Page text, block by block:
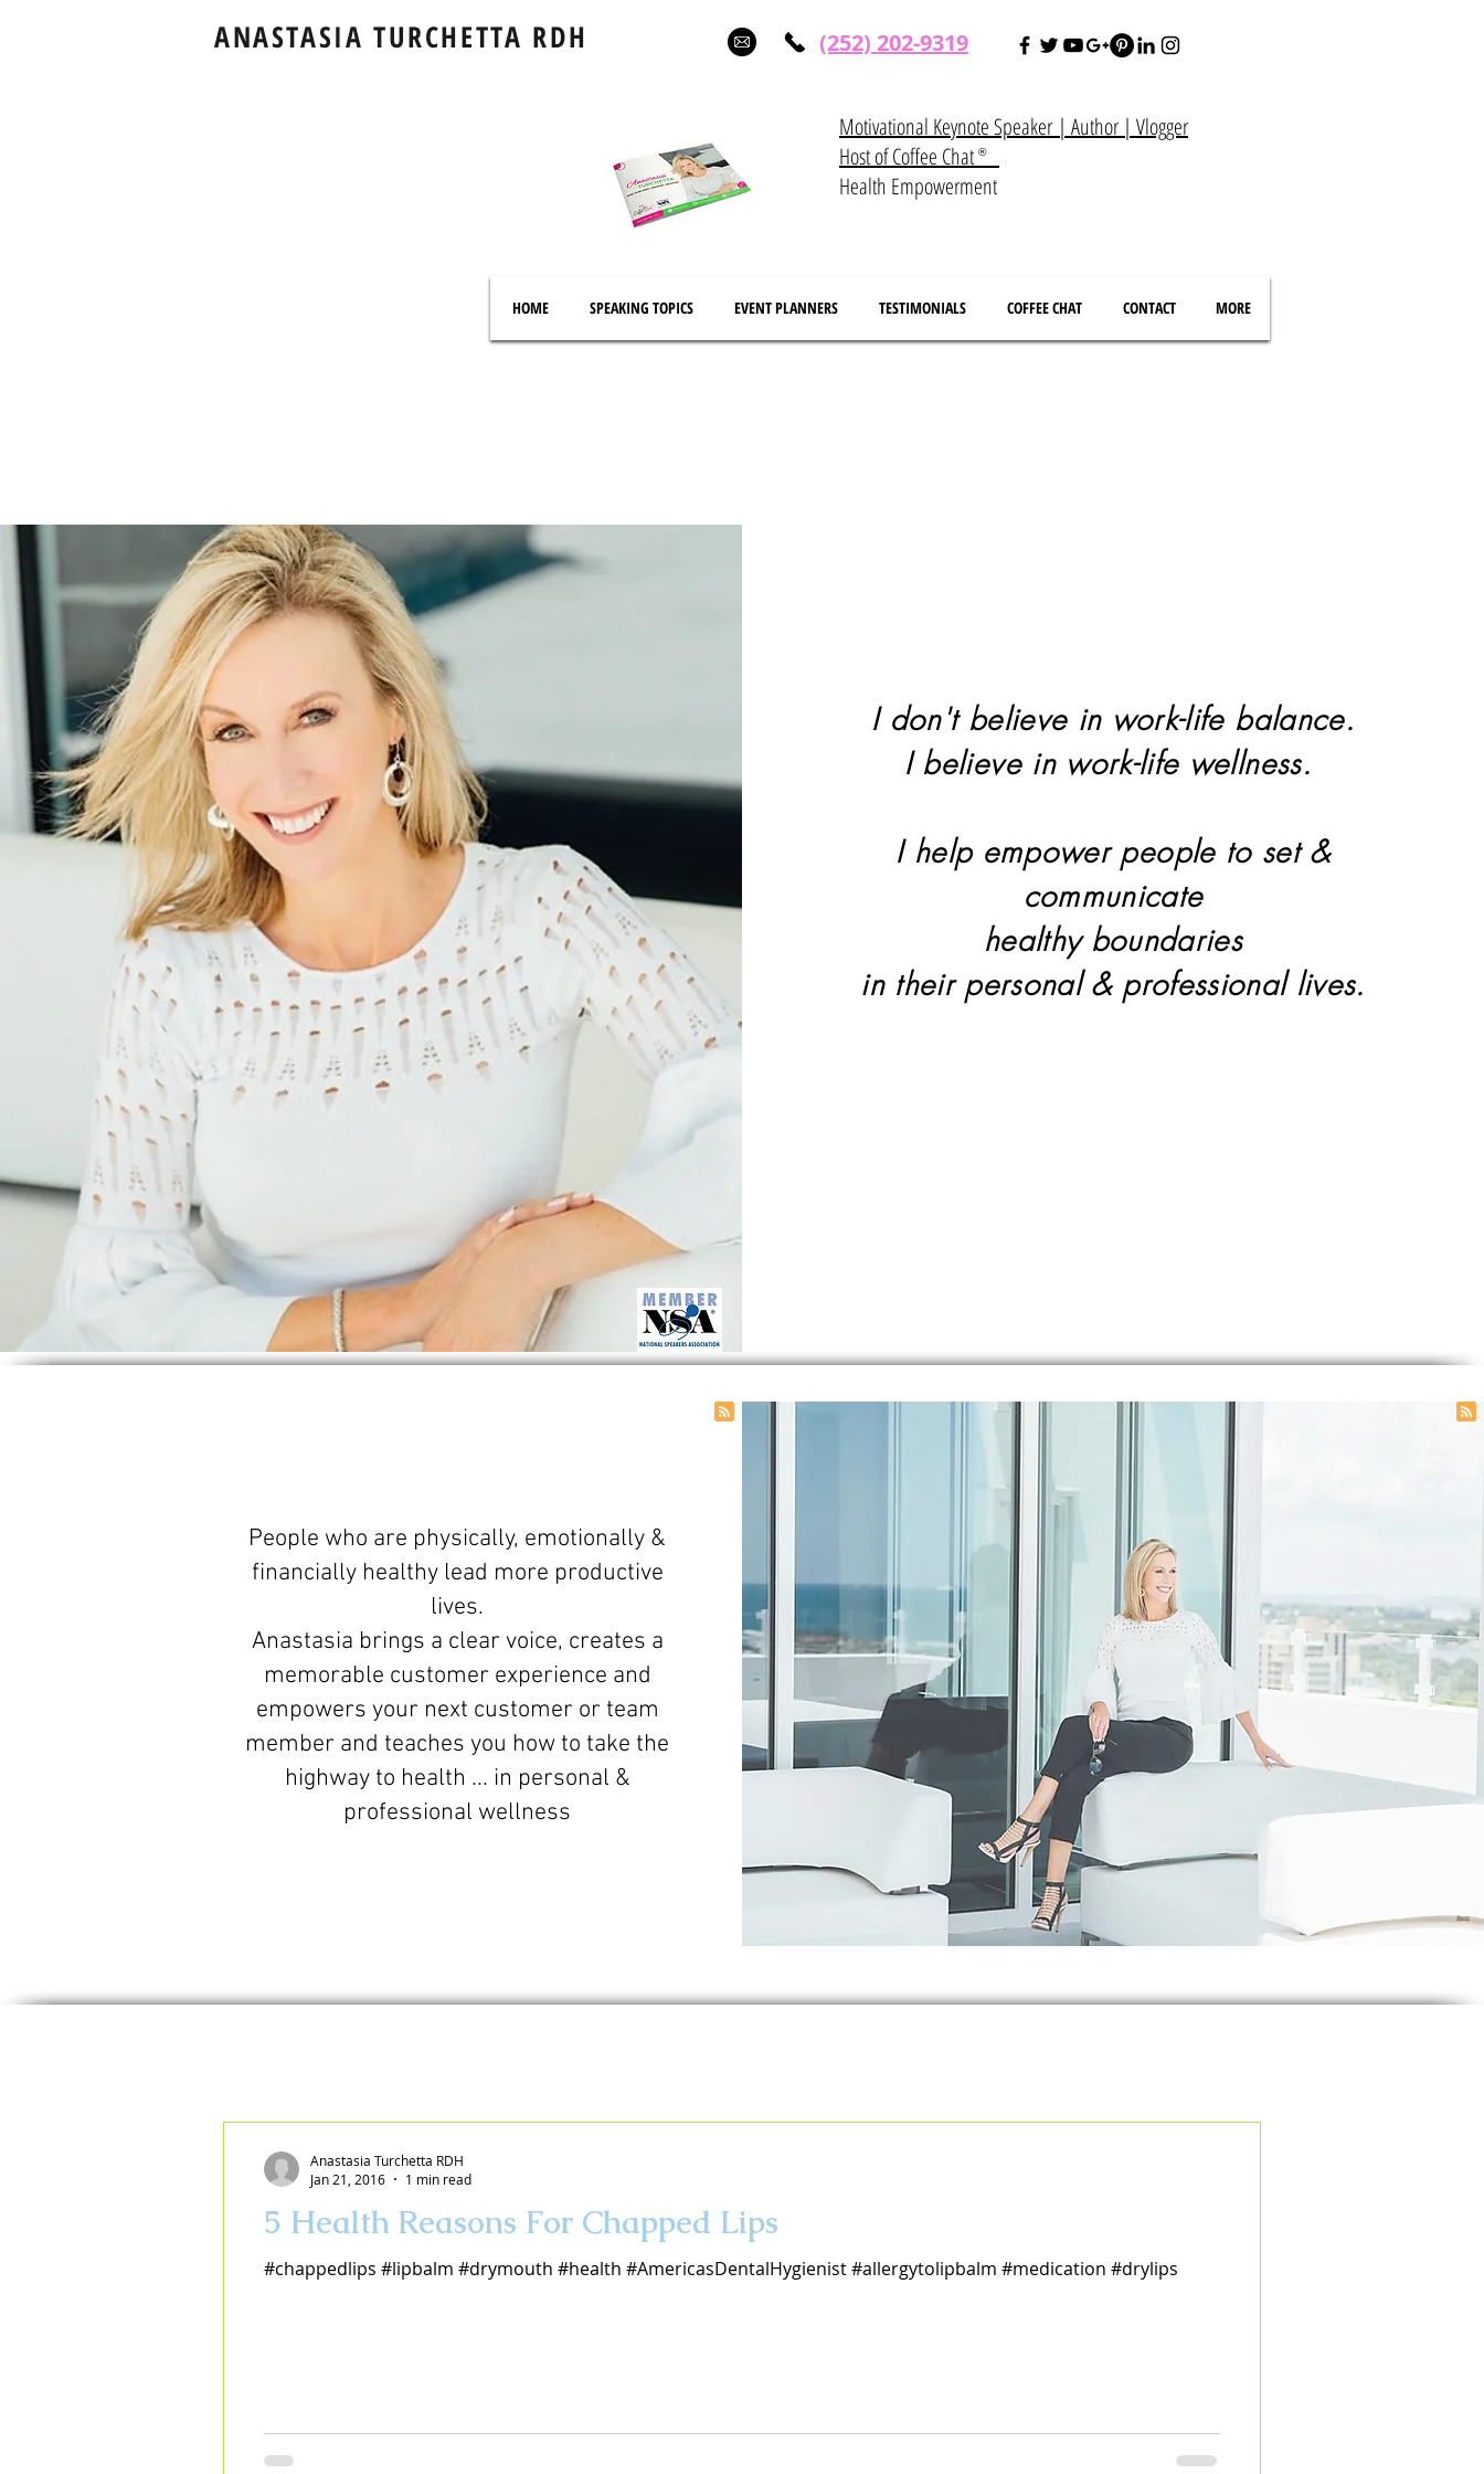
ANASTASIA TURCHETTA RDH (252) 202-9319
Motivational Keynote Speaker | Author | Vlogger
Host of Coffee Chat
Health Empowerment
®
HOME SPEAKING TOPICS EVENT PLANNERS TESTIMONIALS COFFEE CHAT CONTACT MORE
I don't believe in work-life balance.
I believe in work-life wellness.
I help empower people to set &
communicate
healthy boundaries
in their personal & professional lives.
People who are physically, emotionally &
financially healthy lead more productive
lives.
Anastasia brings a clear voice, creates a
memorable customer experience and
empowers your next customer or team
member and teaches you how to take the
highway to health ... in personal &
professional wellness
5 Health Reasons For Chapped Lips
#chappedlips #lipbalm #drymouth #health #AmericasDentalHygienist #allergytolipbalm #medication #drylips
Anastasia Turchetta RDH
Jan 21, 2016
1 min read